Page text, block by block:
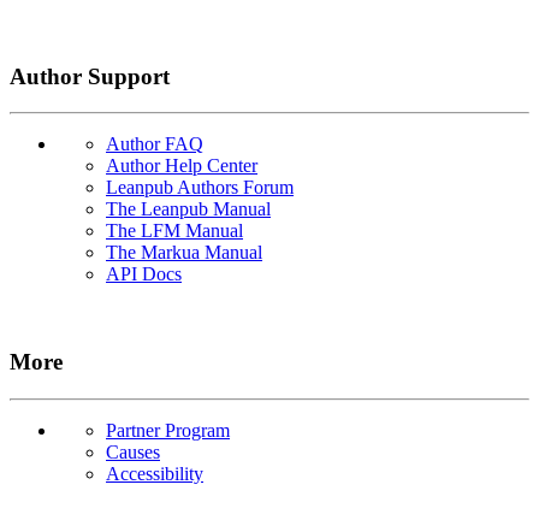
Author Support
Author FAQ
Author Help Center
Leanpub Authors Forum
The Leanpub Manual
The LFM Manual
The Markua Manual
API Docs
More
Partner Program
Causes
Accessibility